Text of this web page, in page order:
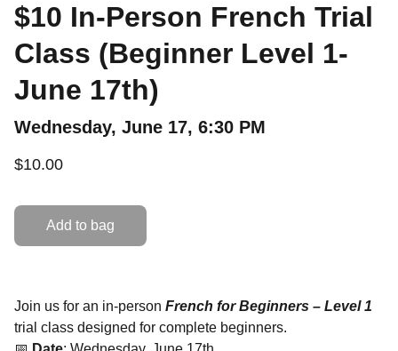
$10 In-Person French Trial
Class (Beginner Level 1-
June 17th)
Wednesday, June 17, 6:30 PM
$10.00
Add to bag
Join us for an in-person French for Beginners – Level 1
trial class designed for complete beginners.